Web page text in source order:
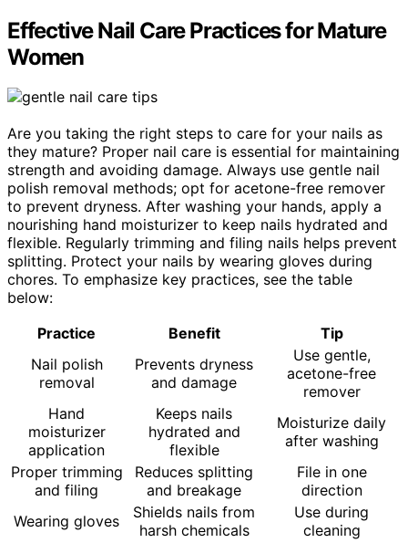
Effective Nail Care Practices for Mature
Women
Are you taking the right steps to care for your nails as
they mature? Proper nail care is essential for maintaining
strength and avoiding damage. Always use gentle nail
polish removal methods; opt for acetone-free remover
to prevent dryness. After washing your hands, apply a
nourishing hand moisturizer to keep nails hydrated and
flexible. Regularly trimming and filing nails helps prevent
splitting. Protect your nails by wearing gloves during
chores. To emphasize key practices, see the table
below:
Practice
Benefit
Tip
Nail polish
removal
Prevents dryness
and damage
Use gentle,
acetone-free
remover
Hand
moisturizer
application
Keeps nails
hydrated and
flexible
Moisturize daily
after washing
Proper trimming
and filing
Reduces splitting
and breakage
File in one
direction
Wearing gloves
Shields nails from
harsh chemicals
Use during
cleaning